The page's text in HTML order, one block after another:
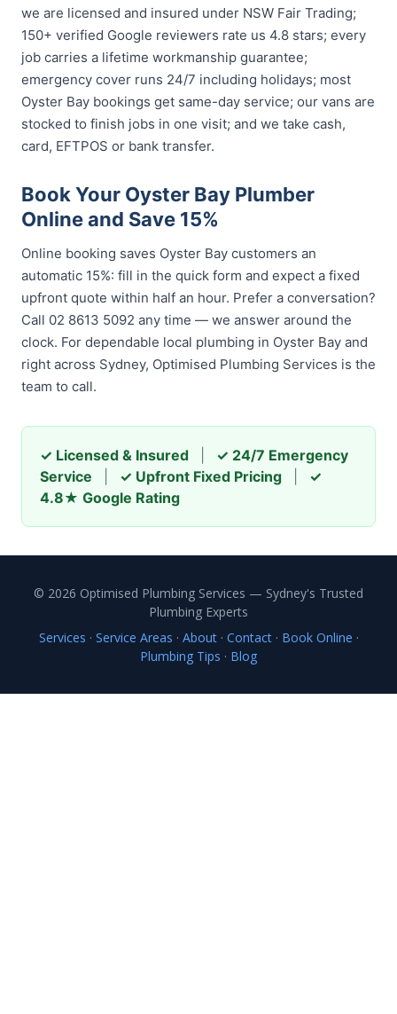
we are licensed and insured under NSW Fair Trading;
150+ verified Google reviewers rate us 4.8 stars; every
job carries a lifetime workmanship guarantee;
emergency cover runs 24/7 including holidays; most
Oyster Bay bookings get same-day service; our vans are
stocked to finish jobs in one visit; and we take cash,
card, EFTPOS or bank transfer.
Book Your Oyster Bay Plumber
Online and Save 15%
Online booking saves Oyster Bay customers an
automatic 15%: fill in the quick form and expect a fixed
upfront quote within half an hour. Prefer a conversation?
Call 02 8613 5092 any time — we answer around the
clock. For dependable local plumbing in Oyster Bay and
right across Sydney, Optimised Plumbing Services is the
team to call.
✓ Licensed & Insured
✓ 24/7 Emergency
Service
✓ Upfront Fixed Pricing
✓
4.8★ Google Rating
© 2026 Optimised Plumbing Services — Sydney's Trusted
Plumbing Experts
Services · Service Areas · About· Contact· Book Online ·
Plumbing Tips · Blog